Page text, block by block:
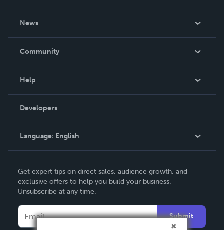
News
In The News
Community
Podcast
Help
Order Lookup
Knowledge Base
Contact Support
Developers
Language: English
Deutsch
Français
Español
Get expert tips on direct sales, audience growth, and
exclusive offers to help you build your business.
Unsubscribe at any time.
Submit